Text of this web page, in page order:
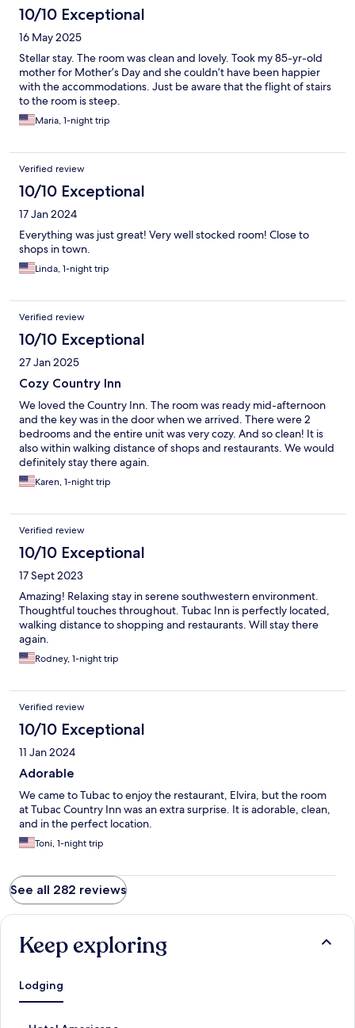
10/10 Exceptional
16 May 2025
Stellar stay. The room was clean and lovely. Took my 85-yr-old
mother for Mother’s Day and she couldn’t have been happier
with the accommodations. Just be aware that the flight of stairs
to the room is steep.
Maria, 1-night trip
Verified review
10/10 Exceptional
17 Jan 2024
Everything was just great! Very well stocked room! Close to
shops in town.
Linda, 1-night trip
Verified review
10/10 Exceptional
27 Jan 2025
Cozy Country Inn
We loved the Country Inn. The room was ready mid-afternoon
and the key was in the door when we arrived. There were 2
bedrooms and the entire unit was very cozy. And so clean! It is
also within walking distance of shops and restaurants. We would
definitely stay there again.
Karen, 1-night trip
Verified review
10/10 Exceptional
17 Sept 2023
Amazing! Relaxing stay in serene southwestern environment.
Thoughtful touches throughout. Tubac Inn is perfectly located,
walking distance to shopping and restaurants. Will stay there
again.
Rodney, 1-night trip
Verified review
10/10 Exceptional
11 Jan 2024
Adorable
We came to Tubac to enjoy the restaurant, Elvira, but the room
at Tubac Country Inn was an extra surprise. It is adorable, clean,
and in the perfect location.
Toni, 1-night trip
See all 282 reviews
Keep exploring
Lodging